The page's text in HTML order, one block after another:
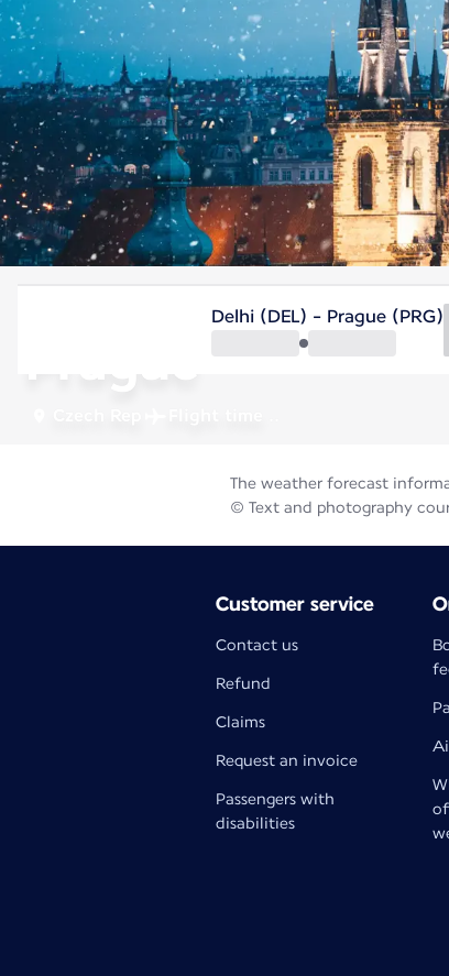
Prague
Delhi (DEL) - Prague (PRG)
The weather forecast
© Text and photography
Customer service
Contact us
Refund
Claims
Request an invoice
Passengers with
disabilities